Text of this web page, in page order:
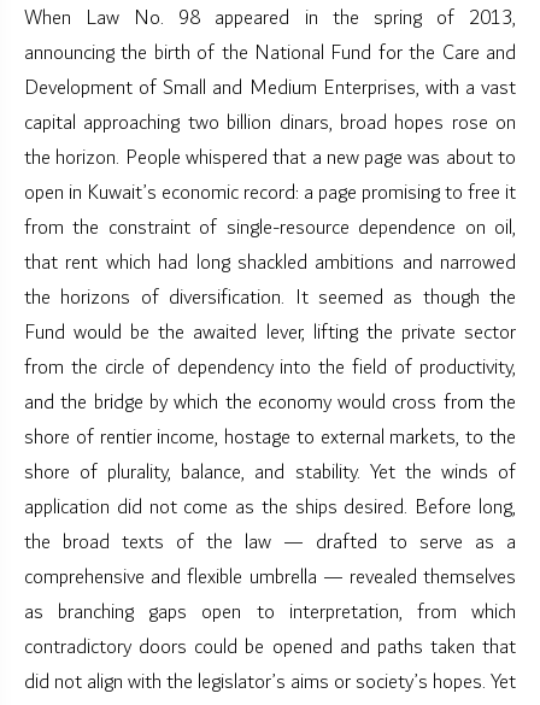
When Law No. 98 appeared in the spring of 2013,
announcing the birth of the National Fund for the Care and
Development of Small and Medium Enterprises, with a vast
capital approaching two billion dinars, broad hopes rose on
the horizon. People whispered that a new page was about to
open in Kuwait’s economic record: a page promising to free it
from the constraint of single-resource dependence on oil,
that rent which had long shackled ambitions and narrowed
the horizons of diversification. It seemed as though the
Fund would be the awaited lever, lifting the private sector
from the circle of dependency into the field of productivity,
and the bridge by which the economy would cross from the
shore of rentier income, hostage to external markets, to the
shore of plurality, balance, and stability. Yet the winds of
application did not come as the ships desired. Before long,
the broad texts of the law — drafted to serve as a
comprehensive and flexible umbrella — revealed themselves
as branching gaps open to interpretation, from which
contradictory doors could be opened and paths taken that
did not align with the legislator’s aims or society’s hopes. Yet